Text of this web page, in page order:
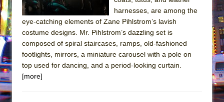
In the Devil’s Hands
Mary, Queen of Scots (Scottish Ballet)
||: Girls :||: Chance :||: Music :||
Girl, Interrupted
Hershey Felder: The Piano and Me
harnesses, are among the
eye-catching elements of Zane Pihlstrom’s lavish
costume designs. Mr. Pihlstrom’s dazzling set is
composed of spiral staircases, ramps, old-fashioned
footlights, mirrors, a miniature carousel with a pole on
top used for dancing, and a period-looking curtain.
[more]